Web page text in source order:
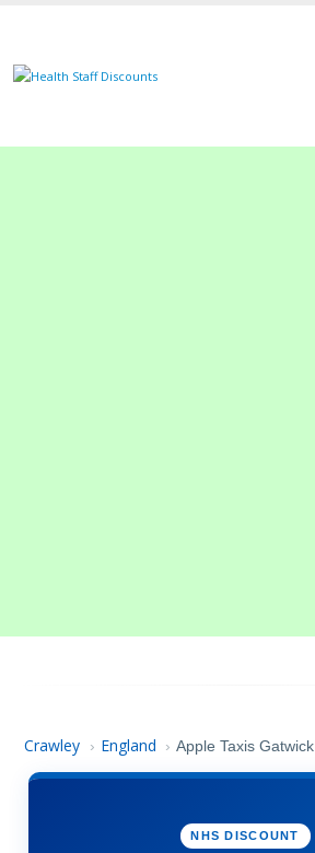
Crawley › England › Apple Taxis Gatwick
NHS DISCOUNT